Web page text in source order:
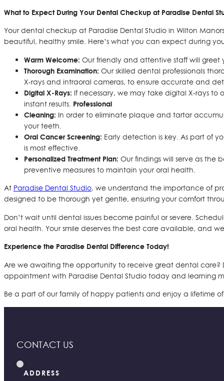
What to Expect During Your Dental Checkup at Paradise Dental
Your dental checkup at Paradise Dental Studio in Wilton
beautiful, healthy smile. Here’s what you can expect during
Warm Welcome: Our friendly and attentive staff will
Thorough Examination: Our skilled dental professionals
X-rays and intraoral cameras, to ensure accurate and
Digital X-Rays: If necessary, we may take digital X-rays
instant results. Professional
Cleaning: In order to eliminate plaque and tartar
your teeth.
Oral Cancer Screening: Early detection is key. As part of
is most effective.
Personalized Treatment Plan: Our findings will serve as the
preventive measures to maintain your oral health.
At Paradise Dental Studio, we understand the importance of
designed to be thorough yet gentle, ensuring your comfort
Don’t wait until dental issues become painful or severe.
oral health. Your smile deserves the best care available, and
Experience the Paradise Dental Difference Today!
Are we awaiting the opportunity to receive great dental
appointment with Paradise Dental Studio today and learning
Be a part of our family of happy patients and enjoy a lifetime
CONTACT US
ADDRESS